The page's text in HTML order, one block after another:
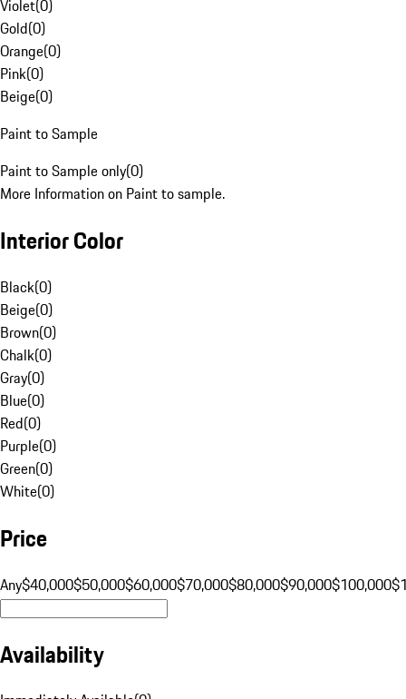
Violet(0)
Gold(0)
Orange(0)
Pink(0)
Beige(0)
Paint to Sample
Paint to Sample only(0)
More Information on Paint to sample.
Interior Color
Black(0)
Beige(0)
Brown(0)
Chalk(0)
Gray(0)
Blue(0)
Red(0)
Purple(0)
Green(0)
White(0)
Price
Any$40,000$50,000$60,000$70,000$80,000$90,000$100,000
Availability